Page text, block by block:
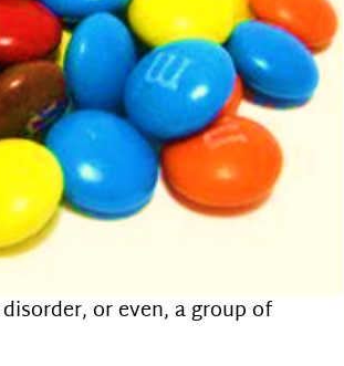
or even, a group of